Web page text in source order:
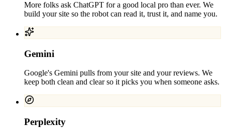
More folks ask ChatGPT for a good local pro than ever. We
build your site so the robot can read it, trust it, and name you.
Gemini
Google's Gemini pulls from your site and your reviews. We
keep both clean and clear so it picks you when someone asks.
Perplexity